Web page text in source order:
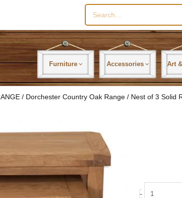
Search
for:
Furniture Accessories Art
/ Dorchester Country Oak Range / Nest of 3 Solid
-